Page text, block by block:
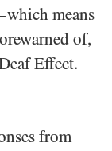
which means
of,
Effect.
from